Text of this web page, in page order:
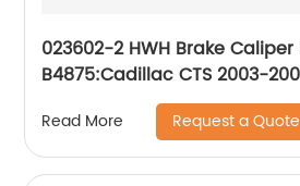
023602-2 HWH Brake
B4875:Cadillac CTS 2003-
Read More Request a Quote